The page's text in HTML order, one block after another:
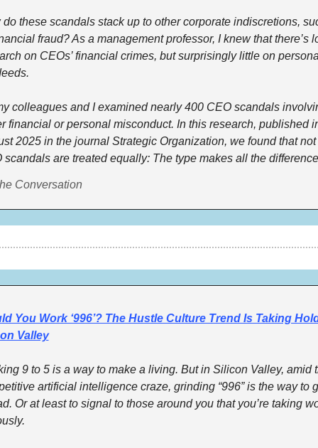
do these scandals stack up to other corporate indiscretions,
fraud? As a management professor, I knew that there’s
on CEOs’ financial crimes, but surprisingly little on
colleagues and I examined nearly 400 CEO scandals
financial or personal misconduct. In this research, published
2025 in the journal Strategic Organization, we found that
scandals are treated equally: The type makes all the
Conversation
You Work ‘996’? The Hustle Culture Trend Is Taking
Valley
9 to 5 is a way to make a living. But in Silicon Valley, amid
artificial intelligence craze, grinding “996” is the way to
Or at least to signal to those around you that you’re taking